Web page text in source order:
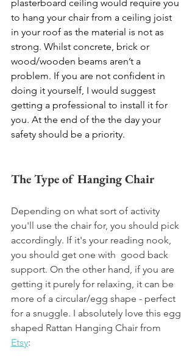
plasterboard ceiling would require you
to hang your chair from a ceiling joist
in your roof as the material is not as
strong. Whilst concrete, brick or
wood/wooden beams aren’t a
problem. If you are not confident in
doing it yourself, I would suggest
getting a professional to install it for
you. At the end of the the day your
safety should be a priority.
The Type of Hanging Chair
Depending on what sort of activity
you'll use the chair for, you should pick
accordingly. If it's your reading nook,
you should get one with  good back
support. On the other hand, if you are
getting it purely for relaxing, it can be
more of a circular/egg shape - perfect
for a snuggle. I absolutely love this egg
shaped Rattan Hanging Chair from
Etsy: